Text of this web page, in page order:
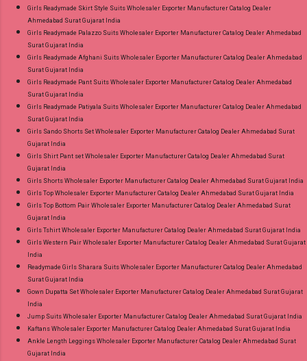
Girls Readymade Skirt Style Suits Wholesaler Exporter Manufacturer Catalog Dealer
Ahmedabad Surat Gujarat India
Girls Readymade Palazzo Suits Wholesaler Exporter Manufacturer Catalog Dealer Ahmedabad
Surat Gujarat India
Girls Readymade Afghani Suits Wholesaler Exporter Manufacturer Catalog Dealer Ahmedabad
Surat Gujarat India
Girls Readymade Pant Suits Wholesaler Exporter Manufacturer Catalog Dealer Ahmedabad
Surat Gujarat India
Girls Readymade Patiyala Suits Wholesaler Exporter Manufacturer Catalog Dealer Ahmedabad
Surat Gujarat India
Girls Sando Shorts Set Wholesaler Exporter Manufacturer Catalog Dealer Ahmedabad Surat
Gujarat India
Girls Shirt Pant set Wholesaler Exporter Manufacturer Catalog Dealer Ahmedabad Surat
Gujarat India
Girls Shorts Wholesaler Exporter Manufacturer Catalog Dealer Ahmedabad Surat Gujarat India
Girls Top Wholesaler Exporter Manufacturer Catalog Dealer Ahmedabad Surat Gujarat India
Girls Top Bottom Pair Wholesaler Exporter Manufacturer Catalog Dealer Ahmedabad Surat
Gujarat India
Girls Tshirt Wholesaler Exporter Manufacturer Catalog Dealer Ahmedabad Surat Gujarat India
Girls Western Pair Wholesaler Exporter Manufacturer Catalog Dealer Ahmedabad Surat Gujarat
India
Readymade Girls Sharara Suits Wholesaler Exporter Manufacturer Catalog Dealer Ahmedabad
Surat Gujarat India
Gown Dupatta Set Wholesaler Exporter Manufacturer Catalog Dealer Ahmedabad Surat Gujarat
India
Jump Suits Wholesaler Exporter Manufacturer Catalog Dealer Ahmedabad Surat Gujarat India
Kaftans Wholesaler Exporter Manufacturer Catalog Dealer Ahmedabad Surat Gujarat India
Ankle Length Leggings Wholesaler Exporter Manufacturer Catalog Dealer Ahmedabad Surat
Gujarat India